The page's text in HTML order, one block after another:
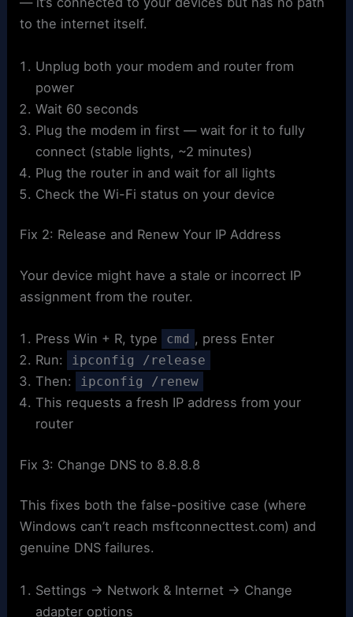
to the internet itself.
Unplug both your modem and router from
power
Wait 60 seconds
Plug the modem in first — wait for it to fully
connect (stable lights, ~2 minutes)
Plug the router in and wait for all lights
Check the Wi-Fi status on your device
Fix 2: Release and Renew Your IP Address
Your device might have a stale or incorrect IP
assignment from the router.
Press Win + R, type cmd , press Enter
Run:
ipconfig /release
Then: ipconfig /renew
This requests a fresh IP address from your
router
Fix 3: Change DNS to 8.8.8.8
This fixes both the false-positive case (where
Windows can’t reach msftconnecttest.com) and
genuine DNS failures.
Settings → Network & Internet → Change
adapter options